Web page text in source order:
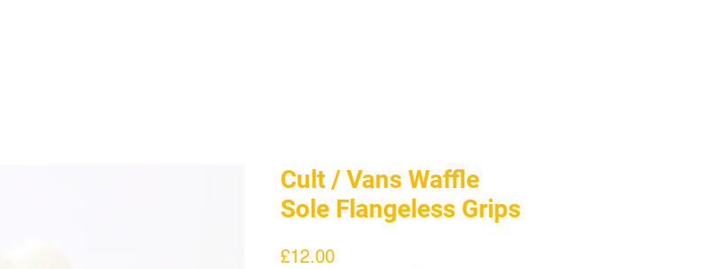
Cult / Vans Waffle
Sole Flangeless Grips
£12.00Price